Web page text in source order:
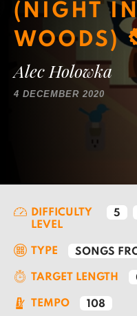
(NIGHT
WOODS)
Alec Holowka
4 DECEMBER 2020
DIFFICULTY
LEVEL
5
TYPE SONGS
TARGET LENGTH
TEMPO 108